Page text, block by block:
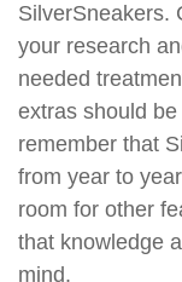
SilverSneakers.
your research
needed
extras should be
remember that
from year to
room for other
that knowledge
mind.